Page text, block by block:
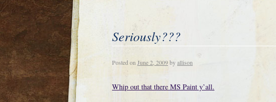
Seriously???
Posted on June 2, 2009byallison
Whip out that there MS Paint y’all.